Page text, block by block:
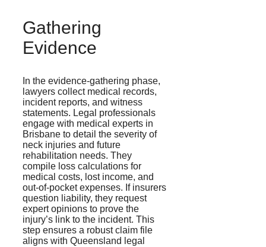
Gathering
Evidence
In the evidence-gathering phase,
lawyers collect medical records,
incident reports, and witness
statements. Legal professionals
engage with medical experts in
Brisbane to detail the severity of
neck injuries and future
rehabilitation needs. They
compile loss calculations for
medical costs, lost income, and
out-of-pocket expenses. If insurers
question liability, they request
expert opinions to prove the
injury’s link to the incident. This
step ensures a robust claim file
aligns with Queensland legal